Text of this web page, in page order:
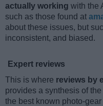
actually working with the
such as those found at
about these issues, but
inconsistent, and biased.
Expert reviews
This is where reviews by
provides a synthesis of
the best known photo-